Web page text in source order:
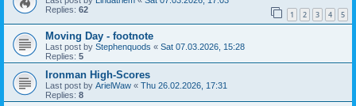
Replies: 62 1 2 3 4 5
Moving Day - footnote
Last post by Stephenquods « Sat 07.03.2026, 15:28
Replies: 5
Ironman High-Scores
Last post by ArielWaw « Thu 26.02.2026, 17:31
Replies: 8